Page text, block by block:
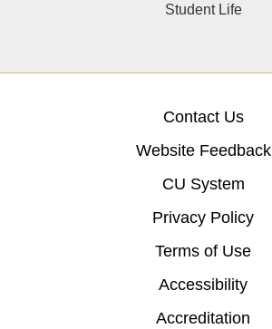
Student Life
Contact Us
Website Feedback
CU System
Privacy Policy
Terms of Use
Accessibility
Accreditation